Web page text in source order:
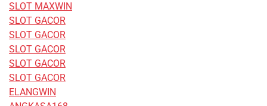
SLOT MAXWIN
SLOT GACOR
SLOT GACOR
SLOT GACOR
SLOT GACOR
SLOT GACOR
ELANGWIN